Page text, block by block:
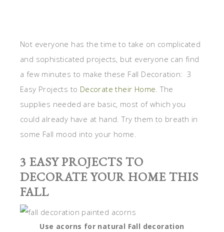
Not everyone has the time to take on complicated
and sophisticated projects, but everyone can find
a few minutes to make these Fall Decoration: 3
Easy Projects to Decorate their Home. The
supplies needed are basic, most of which you
could already have at hand. Try them to breath in
some Fall mood into your home.
3 EASY PROJECTS TO
DECORATE YOUR HOME THIS
FALL
Use acorns for natural Fall decoration